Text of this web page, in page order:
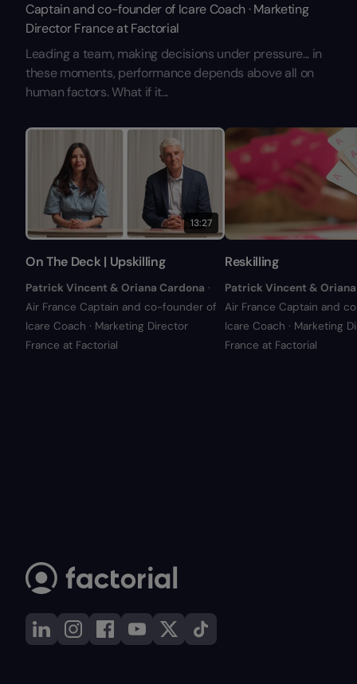
Captain and co-founder of Icare Coach · Marketing
Director France at Factorial
Leading a team, making decisions under pressure... in
these moments, performance depends above all on
human factors. What if it...
13:27
On The Deck | Upskilling
Patrick Vincent & Oriana Cardona ·
Air France Captain and co-founder of
Icare Coach · Marketing Director
France at Factorial
Reskilling
Patrick Vincent &
Air France Captain and
Icare Coach · Marketing
France at Factorial